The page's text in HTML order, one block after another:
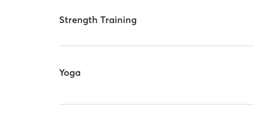
Strength Training
Yoga